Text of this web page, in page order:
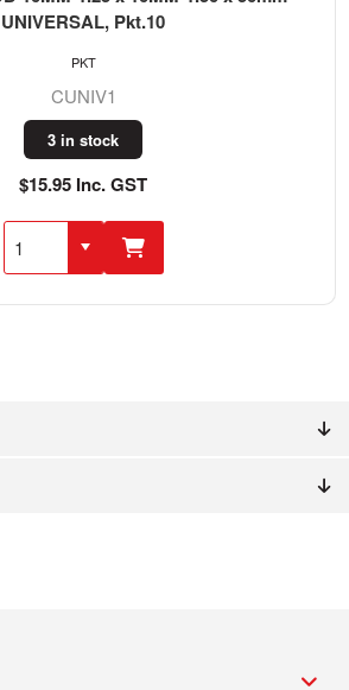
UNIVERSAL, Pkt.10
CUNIV1
3 in stock
$15.95 Inc. GST
PKT